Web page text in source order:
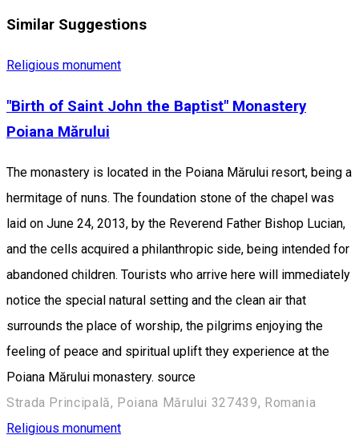
Similar Suggestions
Religious monument
"Birth of Saint John the Baptist" Monastery
Poiana Mărului
The monastery is located in the Poiana Mărului resort, being a
hermitage of nuns. The foundation stone of the chapel was
laid on June 24, 2013, by the Reverend Father Bishop Lucian,
and the cells acquired a philanthropic side, being intended for
abandoned children. Tourists who arrive here will immediately
notice the special natural setting and the clean air that
surrounds the place of worship, the pilgrims enjoying the
feeling of peace and spiritual uplift they experience at the
Poiana Mărului monastery. source
Strada Principală, Poiana Mărului 327439, Romania
Religious monument